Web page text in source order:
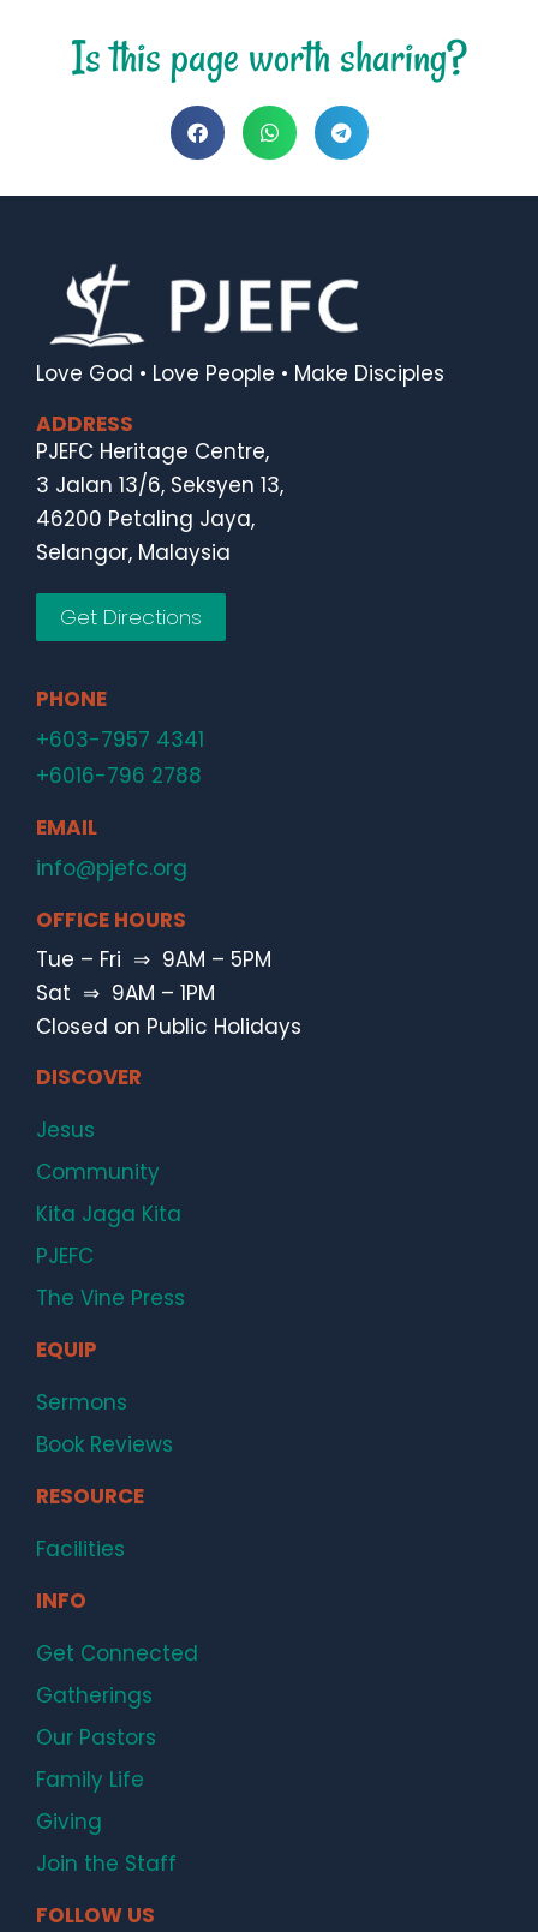
Is this page worth sharing?
Love God • Love People • Make Disciples
ADDRESS
PJEFC Heritage Centre,
3 Jalan 13/6, Seksyen 13,
46200 Petaling Jaya,
Selangor, Malaysia
Get Directions
PHONE
+603-7957 4341
+6016-796 2788
EMAIL
info@pjefc.org
OFFICE HOURS
Tue – Fri ⇒ 9AM – 5PM
Sat ⇒ 9AM – 1PM
Closed on Public Holidays
DISCOVER
Jesus
Community
Kita Jaga Kita
PJEFC
The Vine Press
EQUIP
Sermons
Book Reviews
RESOURCE
Facilities
INFO
Get Connected
Gatherings
Our Pastors
Family Life
Giving
Join the Staff
FOLLOW US